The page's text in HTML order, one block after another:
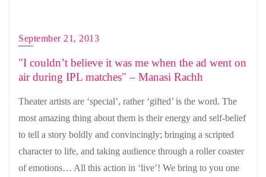
September 21, 2013
"I couldn’t believe it was me when the ad went on
air during IPL matches" – Manasi Rachh
Theater artists are ‘special’, rather ‘gifted’ is the word. The
most amazing thing about them is their energy and self-belief
to tell a story boldly and convincingly; bringing a scripted
character to life, and taking audience through a roller coaster
of emotions… All this action in ‘live’! We bring to you one